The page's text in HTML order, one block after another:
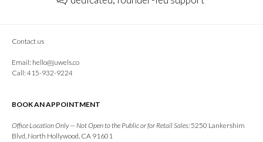
Contact us
Email: hello@juwels.co
Call: 415-932-9224
BOOK AN APPOINTMENT
Office Location Only — Not Open to the Public or for Retail Sales: 5250 Lankershim
Blvd, North Hollywood, CA 91601